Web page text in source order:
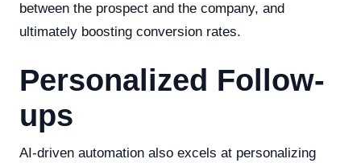
between the prospect and the company, and
ultimately boosting conversion rates.
Personalized Follow-
ups
AI-driven automation also excels at personalizing